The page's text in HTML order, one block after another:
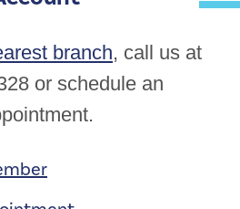
branch, call us at
or schedule an